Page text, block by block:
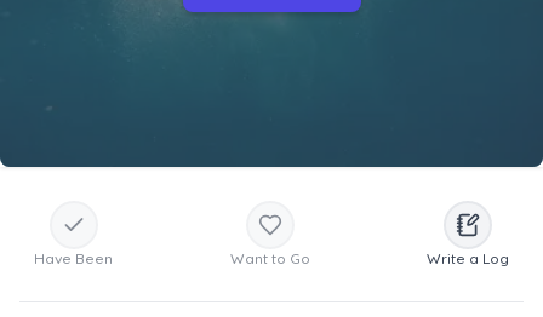
Have Been Want to Go Write a Log